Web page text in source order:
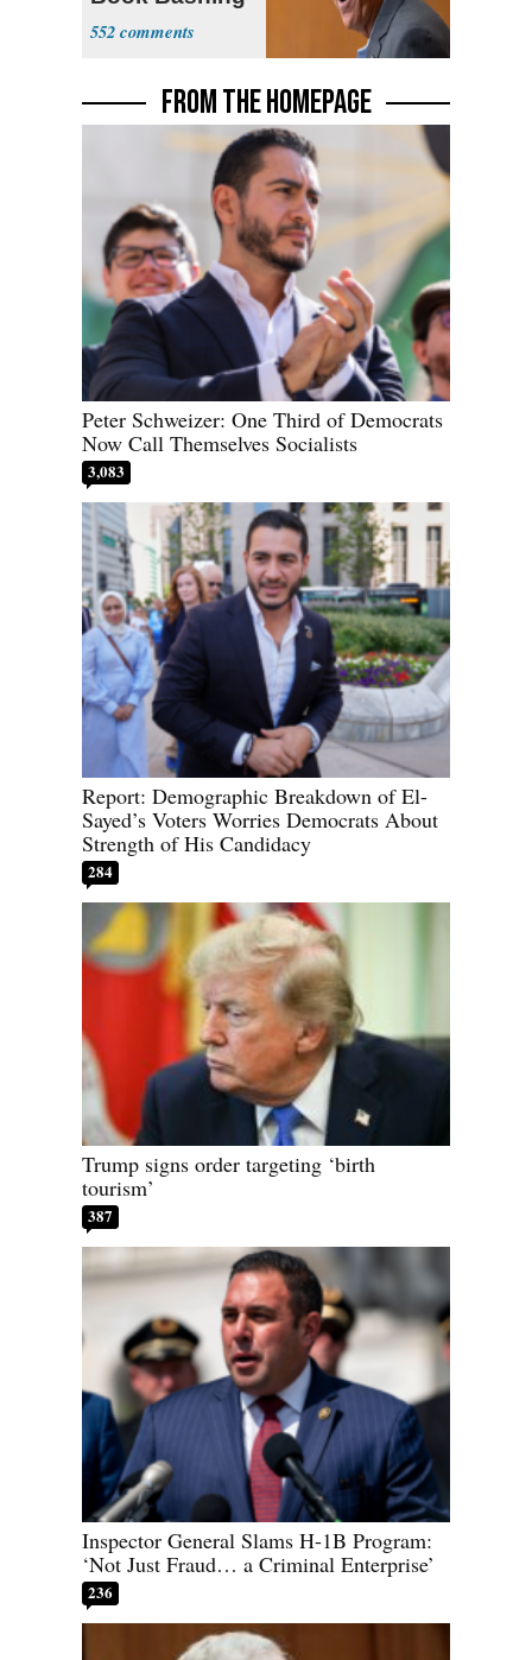
Trump Fans
552
FROM THE HOMEPAGE
Peter Schweizer: One Third of Democrats
Now Call Themselves Socialists
3,083
Report: Demographic Breakdown of El-
Sayed’s Voters Worries Democrats About
Strength of His Candidacy
284
Trump signs order targeting ‘birth
tourism’
387
Inspector General Slams H-1B Program:
‘Not Just Fraud… a Criminal Enterprise’
236